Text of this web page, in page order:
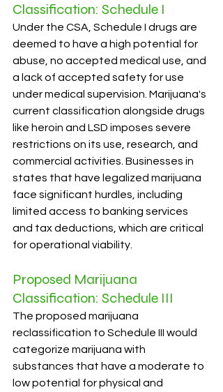
Classification: Schedule I
Under the CSA, Schedule I drugs are
deemed to have a high potential for
abuse, no accepted medical use, and
a lack of accepted safety for use
under medical supervision. Marijuana's
current classification alongside drugs
like heroin and LSD imposes severe
restrictions on its use, research, and
commercial activities. Businesses in
states that have legalized marijuana
face significant hurdles, including
limited access to banking services
and tax deductions, which are critical
for operational viability.
Proposed Marijuana
Classification: Schedule III
The proposed marijuana
reclassification to Schedule III would
categorize marijuana with
substances that have a moderate to
low potential for physical and